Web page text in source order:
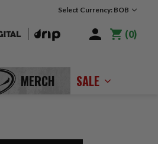
Select Currency: BOB
0
MERCH SALE